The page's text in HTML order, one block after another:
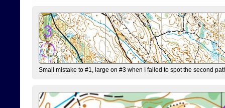
Small mistake to #1, large on #3 when I failed to spot the second